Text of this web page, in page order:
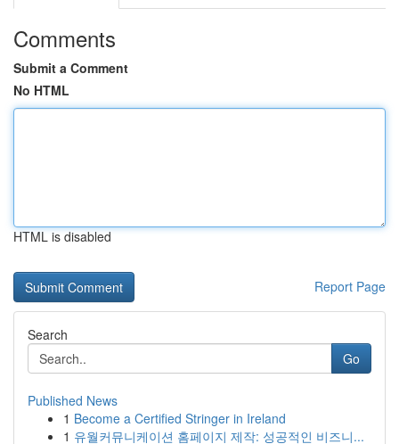
Comments
Submit a Comment
No HTML
HTML is disabled
Report Page
Search
Go
Published News
1 Become a Certified Stringer in Ireland
1 유월커뮤니케이션 홈페이지 제작: 성공적인 비즈니...